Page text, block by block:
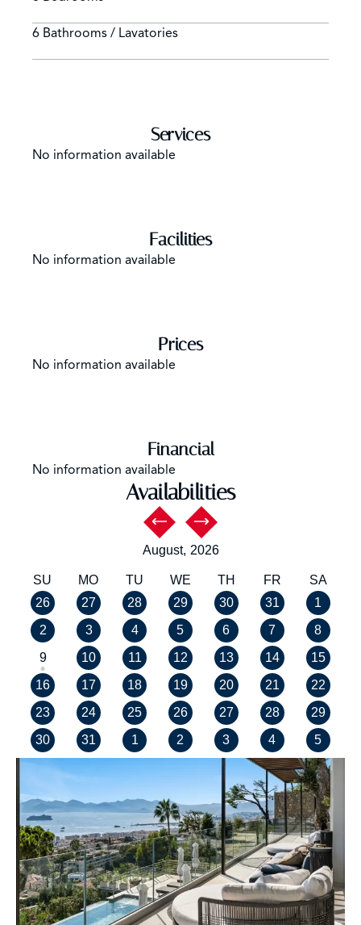
6 Bathrooms / Lavatories
Services
No information available
Facilities
No information available
Prices
No information available
Financial
No information available
Availabilities
August, 2026
SU MO TU WE TH FR
SA
26
27 28 29 30 31
1
2
3 4 5 6 7
8
9
10 11 12 13 14
15
16
17 18 19 20 21
22
23
24 25 26 27 28
29
30
31 1 2 3 4 5